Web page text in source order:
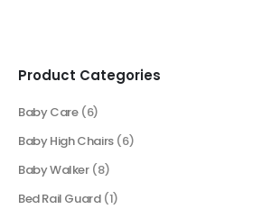
Product Categories
Baby Care (6)
Baby High Chairs (6)
Baby Walker (8)
Bed Rail Guard (1)